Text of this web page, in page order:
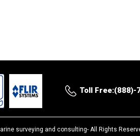
Toll Free:(888)-
surveying and consulting- All Rights